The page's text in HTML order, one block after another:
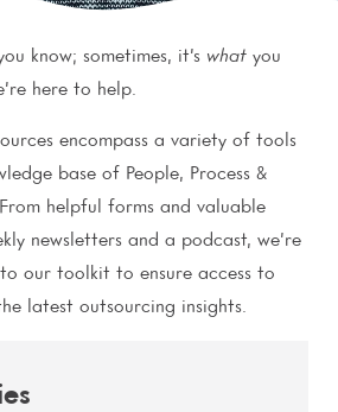
know; sometimes, it’s what you
here to help.
encompass a variety of tools
base of People, Process &
helpful forms and valuable
newsletters and a podcast, we’re
our toolkit to ensure access to
latest outsourcing insights.